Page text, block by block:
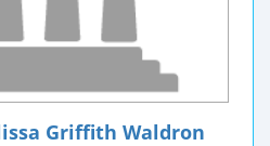
Griffith Waldron